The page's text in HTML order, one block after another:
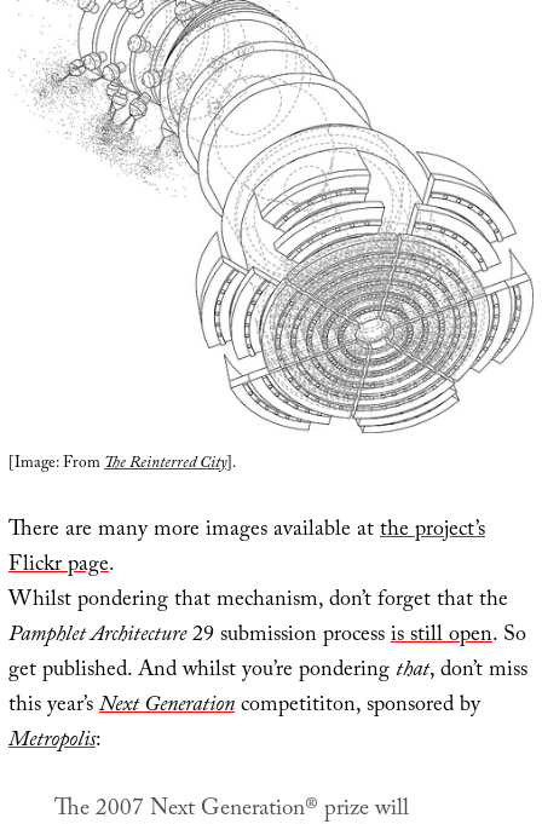
[Image: FromThe Reinterred City].
There are many more images available atthe project’s
Flickr page.
Whilst pondering that mechanism, don’t forget that the
Pamphlet Architecture29 submission processis still open. So
get published. And whilst you’re ponderingthat, don’t miss
this year’sNext Generationcompetititon, sponsored by
Metropolis:
The 2007 Next Generation® prize will